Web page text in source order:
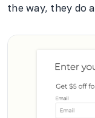
the way, they do